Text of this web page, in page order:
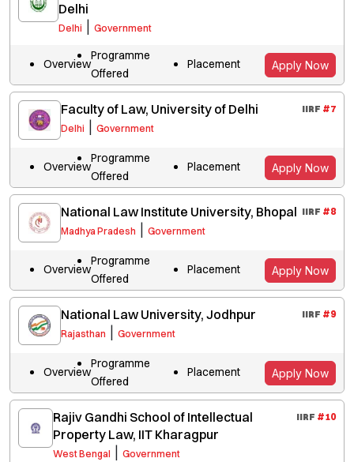
Delhi
Delhi Government
Overview
Programme
Offered
Placement Apply Now
Faculty of Law, University of Delhi
Delhi Government
IIRF #7
Overview
Programme
Offered
Placement Apply Now
National Law Institute University, Bhopal
Madhya Pradesh Government
IIRF #8
Overview
Programme
Offered
Placement Apply Now
National Law University, Jodhpur
Rajasthan Government
IIRF #9
Overview
Programme
Offered
Placement Apply Now
Rajiv Gandhi School of Intellectual
Property Law, IIT Kharagpur
West Bengal Government
IIRF #10